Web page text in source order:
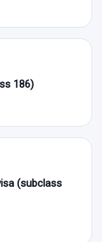
186)
(subclass